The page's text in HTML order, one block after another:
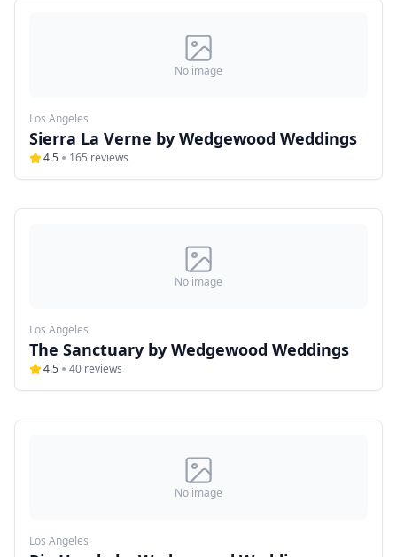
No image
Los Angeles
Sierra La Verne by Wedgewood Weddings
4.5 165 reviews
No image
Los Angeles
The Sanctuary by Wedgewood Weddings
4.5 40 reviews
No image
Los Angeles